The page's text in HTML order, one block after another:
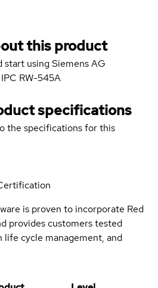
this product
start using Siemens AG
RW-545A
specifications
the specifications for this
is proven to incorporate Red
provides customers tested
life cycle management, and